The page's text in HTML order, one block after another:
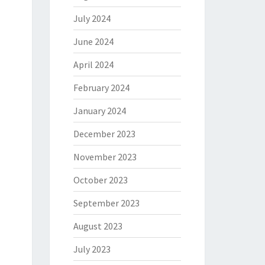
July 2024
June 2024
April 2024
February 2024
January 2024
December 2023
November 2023
October 2023
September 2023
August 2023
July 2023